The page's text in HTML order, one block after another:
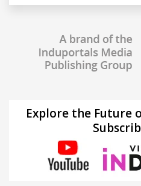
Explore the Future